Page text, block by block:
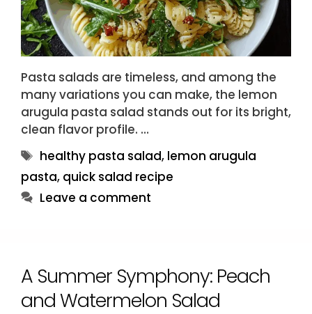
Pasta salads are timeless, and among the
many variations you can make, the lemon
arugula pasta salad stands out for its bright,
clean flavor profile. …
Tags
healthy pasta salad, lemon arugula
pasta, quick salad recipe
Leave a comment
A Summer Symphony: Peach
and Watermelon Salad